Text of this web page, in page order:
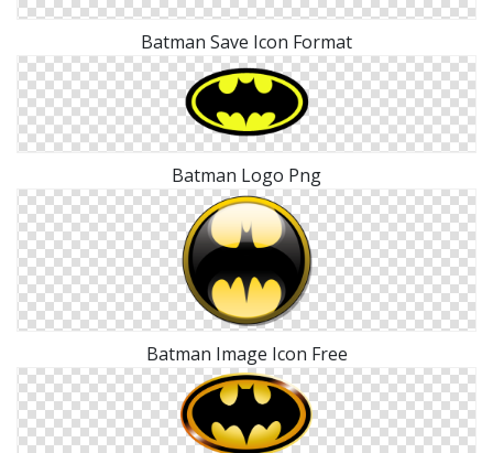
Batman Save Icon Format
Batman Logo Png
Batman Image Icon Free